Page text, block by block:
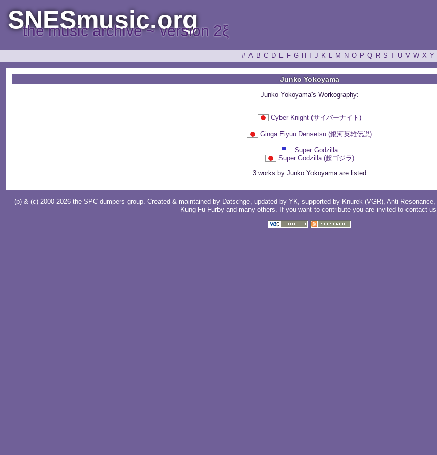
SNESmusic.org
the music archive ~ version 2ξ
# A B C D E F G H J K L M N O P Q R S T U V W X Y
Junko Yokoyama
Junko Yokoyama's Workography:
Cyber Knight (サイバーナイト)
Ginga Eiyuu Densetsu (銀河英雄伝説)
Super Godzilla
Super Godzilla (超ゴジラ)
3 works by Junko Yokoyama are listed
(p) & (c) 2000-2026 the SPC dumpers group. Created & maintained by Datschge, updated by YK , supported by Knurek (VGR), Anti Resonance,
Kung Fu Furby and many others . If you want to contribute you are invited to contact us